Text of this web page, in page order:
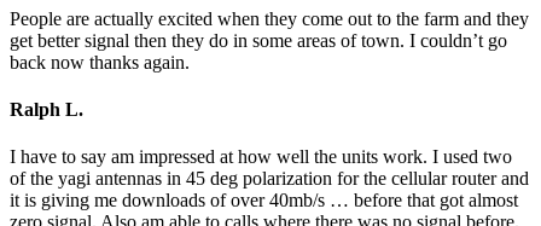
People are actually excited when they come out to the farm and they
get better signal then they do in some areas of town. I couldn’t go
back now thanks again.
Ralph L.
I have to say am impressed at how well the units work. I used two
of the yagi antennas in 45 deg polarization for the cellular router and
it is giving me downloads of over 40mb/s … before that got almost